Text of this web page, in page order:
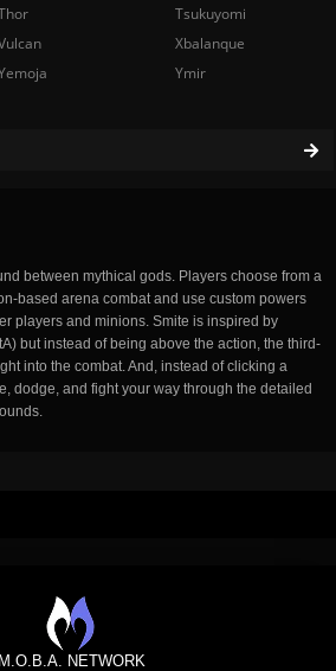
between mythical gods. Players choose from a
based arena combat and use custom powers
players and minions. Smite is inspired by
but instead of being above the action, the third-
into the combat. And, instead of clicking a
dodge, and fight your way through the detailed
Tsukuyomi
Xbalanque
Ymir
M.O.B.A. NETWORK